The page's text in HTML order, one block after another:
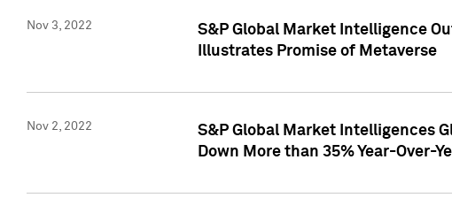
Nov 3, 2022
S&P Global Market Intelligence
Illustrates Promise of Metaverse
Nov 2, 2022
S&P Global Market Intelligences
Down More than 35% Year-Over-